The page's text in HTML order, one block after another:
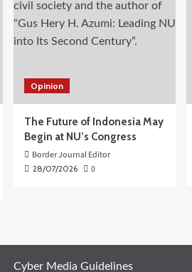
Opinion
The Future of Indonesia May
Begin at NU’s Congress
Border Journal Editor
28/07/2026 0
Cyber Media Guidelines